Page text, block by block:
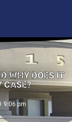
WHY DOES IT
CASE?
9:06 pm